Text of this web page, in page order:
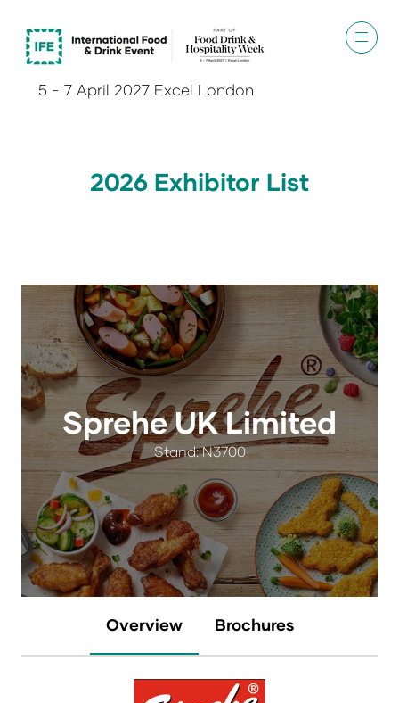
5 - 7 April 2027 Excel London
2026 Exhibitor List
Sprehe UK Limited
Stand: N3700
Overview Brochures